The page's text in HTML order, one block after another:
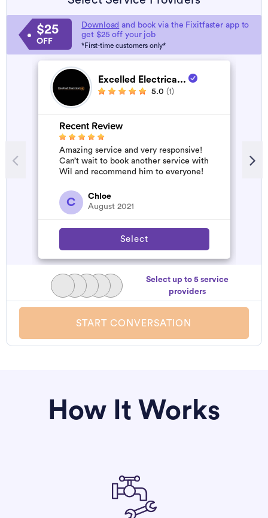
$25
OFF
Download and book via the Fixitfaster app to
get $25 off your job
*First-time customers only*
Excelled Electrica...
5.0 (1)
Recent Review
Amazing service and very responsive!
Can’t wait to book another service with
Wil and recommend him to everyone!
C
Chloe
August 2021
Select
Select up to 5 service
providers
START CONVERSATION
How It Works